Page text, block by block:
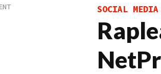
SOCIAL MEDIA